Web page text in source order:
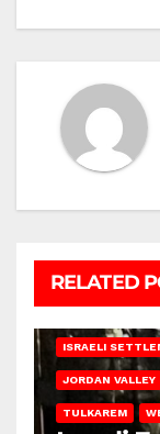
RELATED
ISRAELI
JORDAN VALLEY
TULKAREM